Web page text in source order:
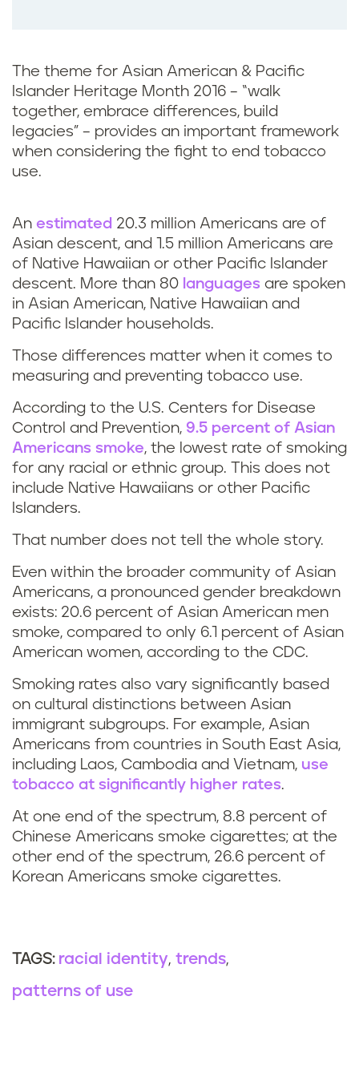
The theme for Asian American & Pacific
Islander Heritage Month 2016 – “walk
together, embrace differences, build
legacies” – provides an important framework
when considering the fight to end tobacco
use.
An estimated 20.3 million Americans are of
Asian descent, and 1.5 million Americans are
of Native Hawaiian or other Pacific Islander
descent. More than 80 languages are spoken
in Asian American, Native Hawaiian and
Pacific Islander households.
Those differences matter when it comes to
measuring and preventing tobacco use.
According to the U.S. Centers for Disease
Control and Prevention, 9.5 percent of Asian
Americans smoke, the lowest rate of smoking
for any racial or ethnic group. This does not
include Native Hawaiians or other Pacific
Islanders.
That number does not tell the whole story.
Even within the broader community of Asian
Americans, a pronounced gender breakdown
exists: 20.6 percent of Asian American men
smoke, compared to only 6.1 percent of Asian
American women, according to the CDC.
Smoking rates also vary significantly based
on cultural distinctions between Asian
immigrant subgroups. For example, Asian
Americans from countries in South East Asia,
including Laos, Cambodia and Vietnam, use
tobacco at significantly higher rates.
At one end of the spectrum, 8.8 percent of
Chinese Americans smoke cigarettes; at the
other end of the spectrum, 26.6 percent of
Korean Americans smoke cigarettes.
TAGS: racial identity trends
patterns of use